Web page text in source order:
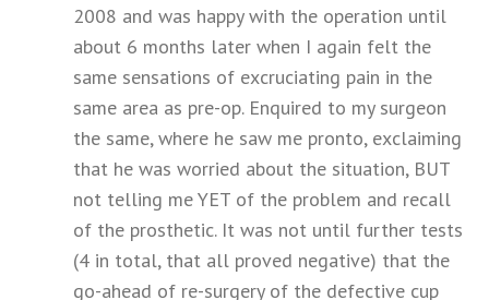
2008 and was happy with the operation until
about 6 months later when I again felt the
same sensations of excruciating pain in the
same area as pre-op. Enquired to my surgeon
the same, where he saw me pronto, exclaiming
that he was worried about the situation, BUT
not telling me YET of the problem and recall
of the prosthetic. It was not until further tests
(4 in total, that all proved negative) that the
go-ahead of re-surgery of the defective cup